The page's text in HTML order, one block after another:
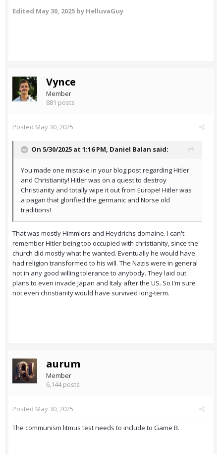
Edited May 30, 2025 by HelluvaGuy
Vynce
Member
881 posts
Posted May 30, 2025
On 5/30/2025 at 1:16 PM, Daniel Balan said:
You made one mistake in your blog post regarding Hitler
and Christianity! Hitler was on a quest to destroy
Christianity and totally wipe it out from Europe! Hitler was
a pagan that glorified the germanic and Norse old
traditions!
That was mostly Himmlers and Heydrichs domaine. I can't
remember Hitler being too occupied with christianity, since the
church did mostly what he wanted. Eventually he would have
had religion transformed to his will. The Nazis were in general
not in any good willing tolerance to anybody. They laid out
plans to even invade Japan and Italy after the US. So I'm sure
not even christianity would have survived long-term.
aurum
Member
6,144 posts
Posted May 30, 2025
The communism litmus test needs to include to Game B.